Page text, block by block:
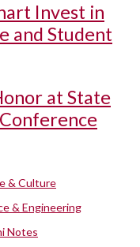
Invest in
and Student
at State
& Culture
& Engineering
Notes